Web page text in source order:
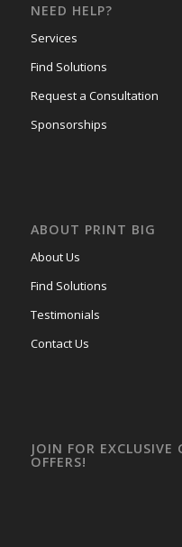
NEED HELP?
Services
Find Solutions
Request a Consultation
Sponsorships
ABOUT PRINT BIG
About Us
Find Solutions
Testimonials
Contact Us
JOIN FOR
OFFERS!